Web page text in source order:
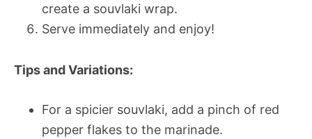
create a souvlaki wrap.
Serve immediately and enjoy!
Tips and Variations:
For a spicier souvlaki, add a pinch of red
pepper flakes to the marinade.